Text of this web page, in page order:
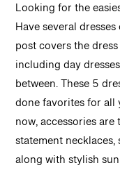
Looking for the
Have several
post covers the
including day
between. These 5
done favorites for
now, accessories
statement
along with stylish